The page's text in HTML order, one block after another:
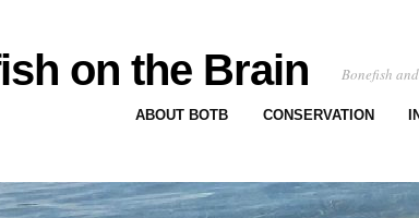
on the Brain Bonefish
ABOUT BOTB CONSERVATION